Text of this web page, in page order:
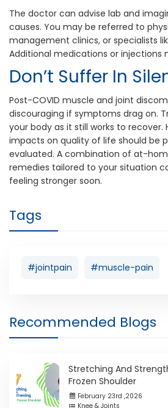
The doctor can advise lab and
causes. You may be referred to
management clinics, or specialists
Additional medications or injections
Don’t Suffer In
Post-COVID muscle and joint
discouraging if symptoms drag on.
your body as it still works to recover.
impacts on quality of life should be
evaluated. A combination of at-
remedies tailored to your situation
feeling stronger soon.
Tags
#jointpain #muscle-pain
Recommended Blogs
Stretching And
Frozen Shoulder
February 23rd ,2026
Knee & Joints